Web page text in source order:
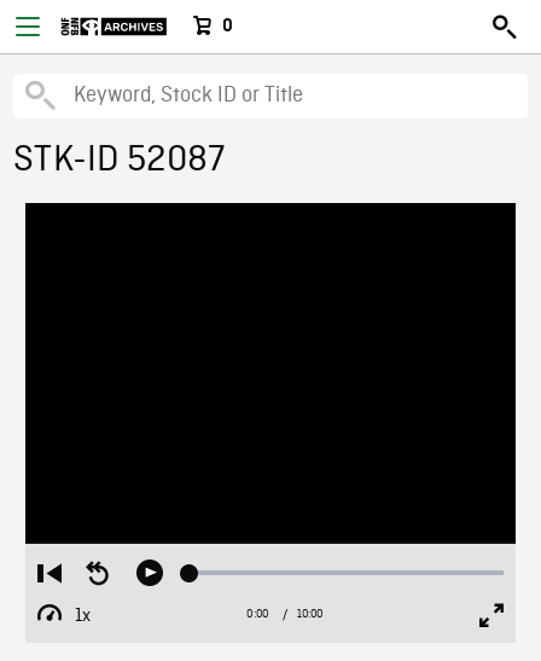
0
STK-ID 52087
Restart
from
beginning
Seek
Play Loaded:
1x
Playback
Current
0:00 / Duration
10:00